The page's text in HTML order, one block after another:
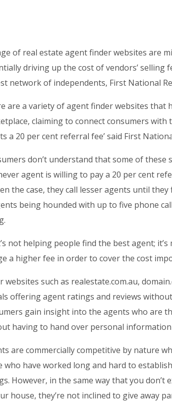
of real estate agent finder websites are
driving up the cost of vendors’ selling
network of independents, First National
are a variety of agent finder websites that
claiming to connect consumers
a 20 per cent referral fee’ said First
don’t understand that some of
agent is willing to pay a 20 per cent
the case, they call lesser agents until
being hounded with up to five phone
not helping people find the best agent;
a higher fee in order to cover the cost
websites such as realestate.com.au,
offering agent ratings and reviews
gain insight into the agents who are
having to hand over personal information
are commercially competitive by nature
who have worked long and hard to
However, in the same way that you
house, they’re not inclined to give away